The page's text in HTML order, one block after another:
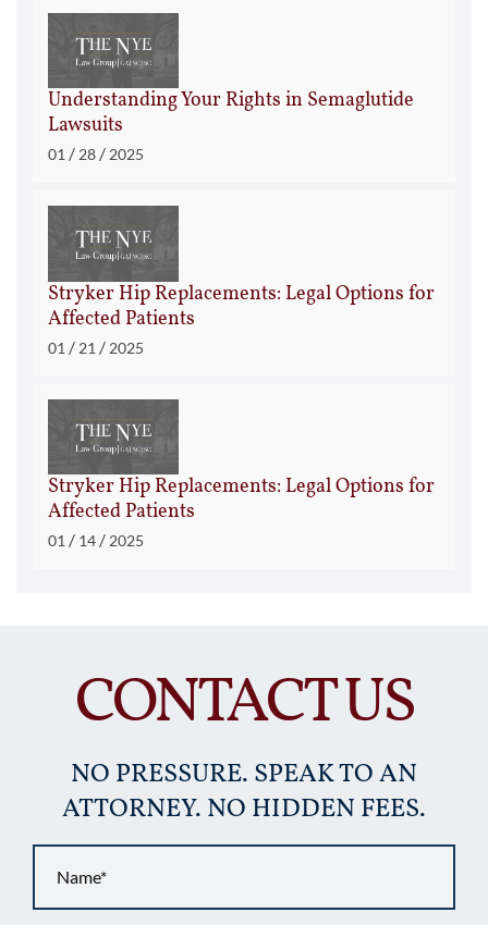
Understanding Your Rights in Semaglutide
Lawsuits
01 / 28 / 2025
Stryker Hip Replacements: Legal Options for
Affected Patients
01 / 21 / 2025
Stryker Hip Replacements: Legal Options for
Affected Patients
01 / 14 / 2025
CONTACT US
NO PRESSURE. SPEAK TO AN
ATTORNEY. NO HIDDEN FEES.